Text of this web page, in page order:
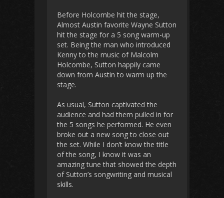
Before Holcombe hit the stage,
Almost Austin favorite Wayne Sutton
hit the stage for a 5 song warm-up
set. Being the man who introduced
Kenny to the music of Malcolm
Holcombe, Sutton happily came
down from Austin to warm up the
stage.
As usual, Sutton captivated the
audience and had them pulled in for
the 5 songs he performed. He even
broke out a new song to close out
the set. While I don’t know the title
of the song, I know it was an
amazing tune that showed the depth
of Sutton’s songwriting and musical
skills.